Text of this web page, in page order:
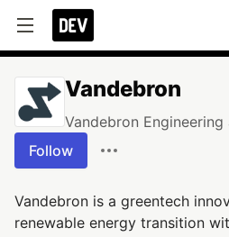
Vandebron
Vandebron Engineering
Follow
Vandebron is a greentech
renewable energy transition